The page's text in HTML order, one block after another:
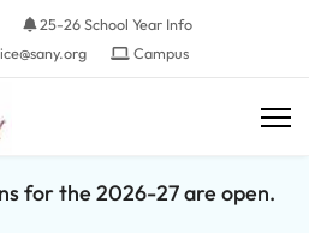
25-26 School Year Info
Campus
for the 2026-27 are open.